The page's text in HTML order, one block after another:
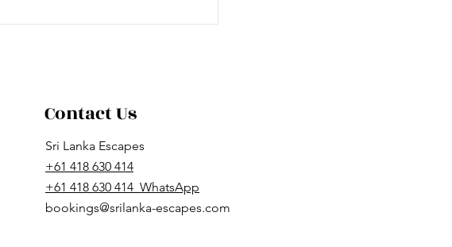
Contact Us
Sri Lanka Escapes
+61 418 630 414
+61 418 630 414 WhatsApp
bookings@srilanka-escapes.com